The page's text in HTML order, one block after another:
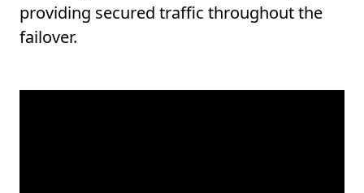
providing secured traffic throughout the
failover.